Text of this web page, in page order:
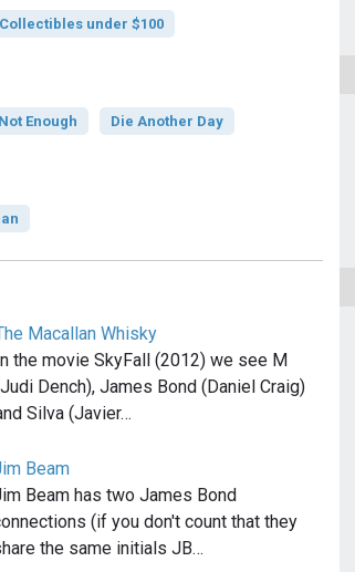
under $100
Enough Die Another Day
Macallan Whisky
the movie SkyFall (2012) we see M
Dench), James Bond (Daniel Craig)
Silva (Javier…
Beam
Beam has two James Bond
(if you don't count that they
the same initials JB…